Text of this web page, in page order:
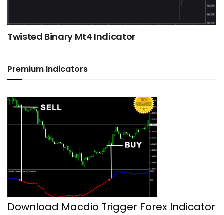
Twisted Binary Mt4 Indicator
Premium Indicators
Download Macdio Trigger Forex Indicator